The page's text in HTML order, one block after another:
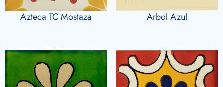
Azteca TC Mostaza Arbol Azul